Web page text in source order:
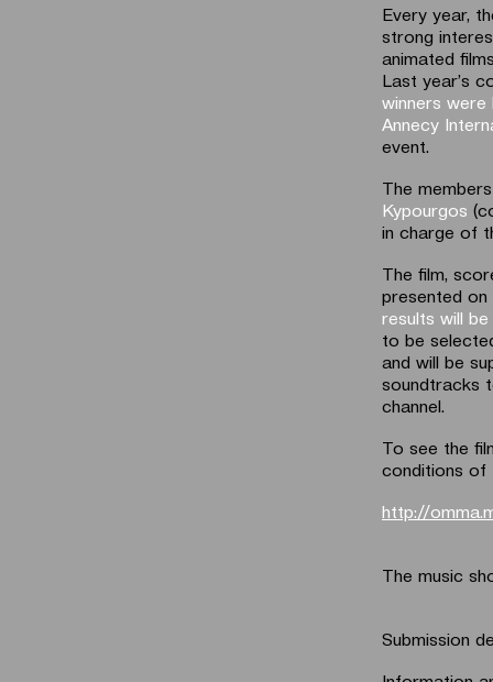
Every year,
strong
animated
Last year’s
winners were
Annecy
event.
The
Kypourgos
in charge of
The film,
presented on
results will
to be
and will be
soundtracks
channel.
To see the
conditions of
http://
The music
Submission